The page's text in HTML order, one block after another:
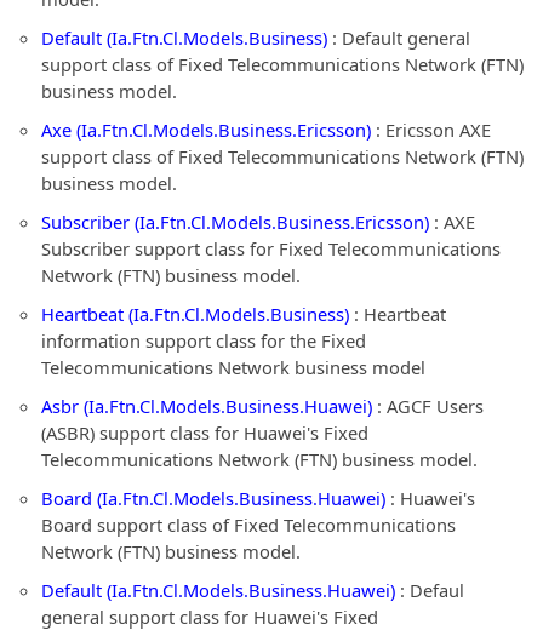
Default (Ia.Ftn.Cl.Models.Business) : Default general
support class of Fixed Telecommunications Network (FTN)
business model.
Axe (Ia.Ftn.Cl.Models.Business.Ericsson) : Ericsson AXE
support class of Fixed Telecommunications Network (FTN)
business model.
Subscriber (Ia.Ftn.Cl.Models.Business.Ericsson) : AXE
Subscriber support class for Fixed Telecommunications
Network (FTN) business model.
Heartbeat (Ia.Ftn.Cl.Models.Business) : Heartbeat
information support class for the Fixed
Telecommunications Network business model
Asbr (Ia.Ftn.Cl.Models.Business.Huawei) : AGCF Users
(ASBR) support class for Huawei's Fixed
Telecommunications Network (FTN) business model.
Board (Ia.Ftn.Cl.Models.Business.Huawei) : Huawei's
Board support class of Fixed Telecommunications
Network (FTN) business model.
Default (Ia.Ftn.Cl.Models.Business.Huawei) : Defaul
general support class for Huawei's Fixed